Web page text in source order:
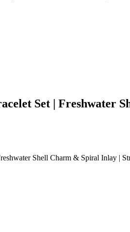
Set | Freshwater
Shell Charm & Spiral Inlay |